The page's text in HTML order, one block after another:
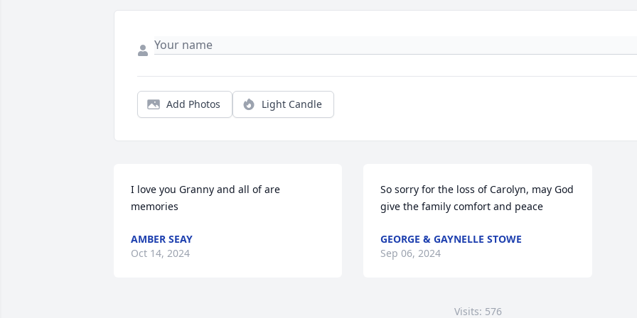
Add Photos Light Candle
I love you Granny and all of are
memories
AMBER SEAY
Oct 14, 2024
So sorry for the loss of Carolyn, may God
give the family comfort and peace
GEORGE & GAYNELLE STOWE
Sep 06, 2024
Visits: 576